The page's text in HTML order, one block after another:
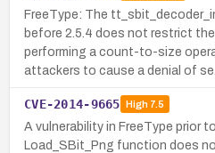
FreeType: The
before 2.5.4 does not restrict
performing a count-to-size
attackers to cause a denial of
CVE-2014-9665 High7.5
A vulnerability in FreeType prior
Load_SBit_Png function does